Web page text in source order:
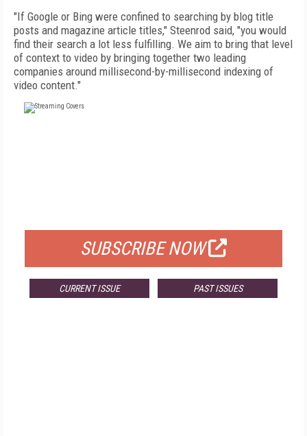
"If Google or Bing were confined to searching by blog title
posts and magazine article titles," Steenrod said, "you would
find their search a lot less fulfilling. We aim to bring that level
of context to video by bringing together two leading
companies around millisecond-by-millisecond indexing of
video content."
SUBSCRIBE NOW
CURRENT ISSUE PAST ISSUES